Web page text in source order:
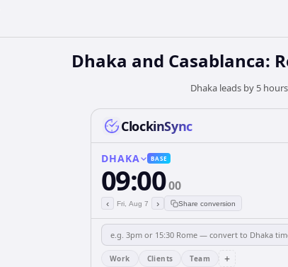
Dhaka and Casablanca:
Dhaka leads by 5 hours
ClockinSync
DHAKA BASE
09:0000
‹ Fri, Aug 7 › Share conversion
Work Clients Team +